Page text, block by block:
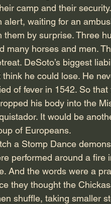
camp and their
waiting for an
by surprise. Three
many horses and men.
DeSoto’s biggest
he could lose. He
of fever in 1542. So
his body into the
It would be
of Europeans.
a Stomp Dance
performed around a fire
And the words were a
they thought the
shuffle, taking smaller